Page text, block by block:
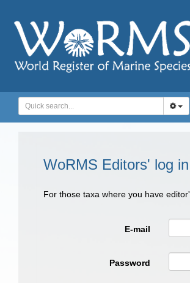
WoRMS Editors' log in
For those taxa where you have
E-mail
Password